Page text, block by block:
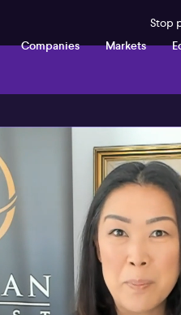
Stop
Companies Markets